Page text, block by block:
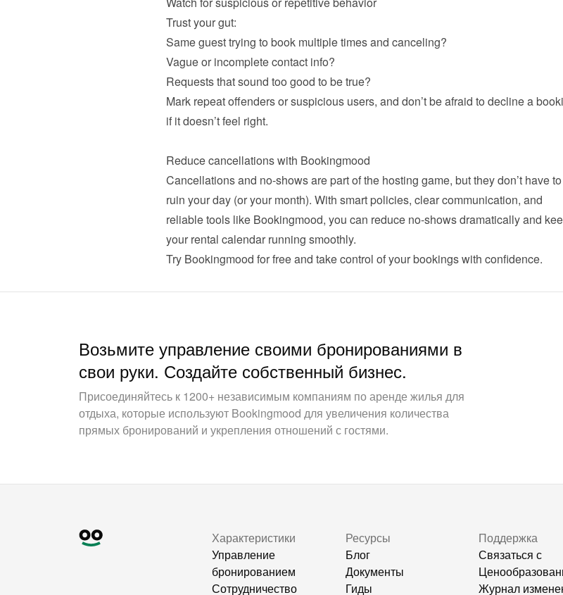
Same guest trying to book multiple times and canceling?
Vague or incomplete contact info?
Requests that sound too good to be true?
Mark repeat offenders or suspicious users, and don’t be afraid to decline a
if it doesn’t feel right.
Cancellations and no-shows are part of the hosting game, but they don’t have to
ruin your day (or your month). With smart policies, clear communication, and
reliable tools like Bookingmood, you can reduce no-shows dramatically and
Try Bookingmood for free
Возьмите управление своими бронированиями в
свои руки. Создайте собственный бизнес.
Присоединяйтесь к 1200+ независимым компаниям по аренде жилья для
отдыха, которые используют Bookingmood для увеличения количества
прямых бронирований и укрепления отношений с гостями.
Характеристики
Управление
бронированием
Сотрудничество
Ресурсы
Блог
Документы
Гиды
Поддержка
Связаться с
Журнал